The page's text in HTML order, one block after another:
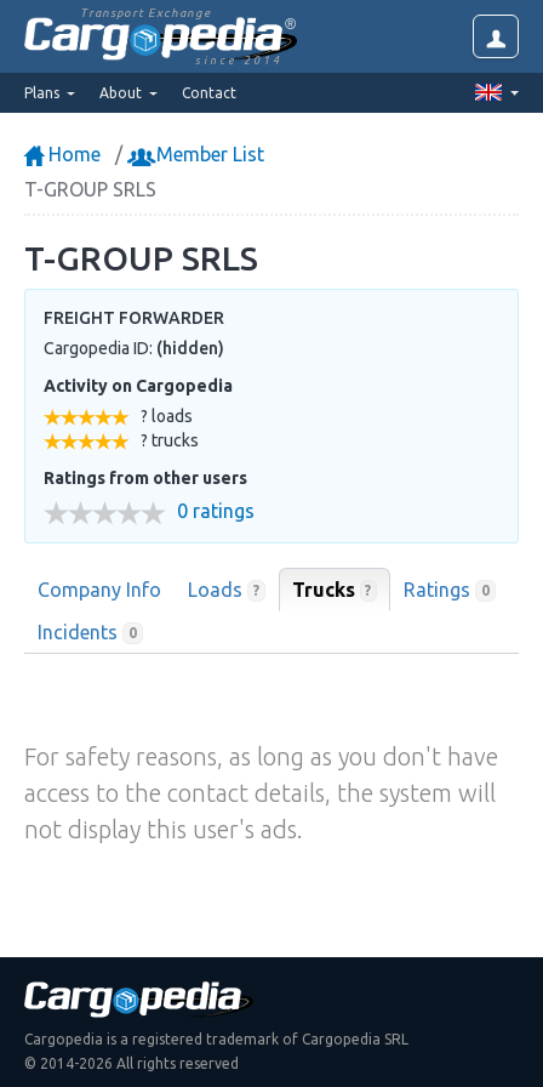
Transport Exchange
since 2014
Plans About Contact
Home
Member List
T-GROUP SRLS
T-GROUP SRLS
FREIGHT FORWARDER
Cargopedia ID: (hidden)
Activity on Cargopedia
? loads
? trucks
Ratings from other users
0 ratings
Company Info Loads ? Trucks ? Ratings 0
Incidents 0
For safety reasons, as long as you don't have
access to the contact details, the system will
not display this user's ads.
Cargopedia is a registered trademark of Cargopedia SRL
© 2014-2026 All rights reserved